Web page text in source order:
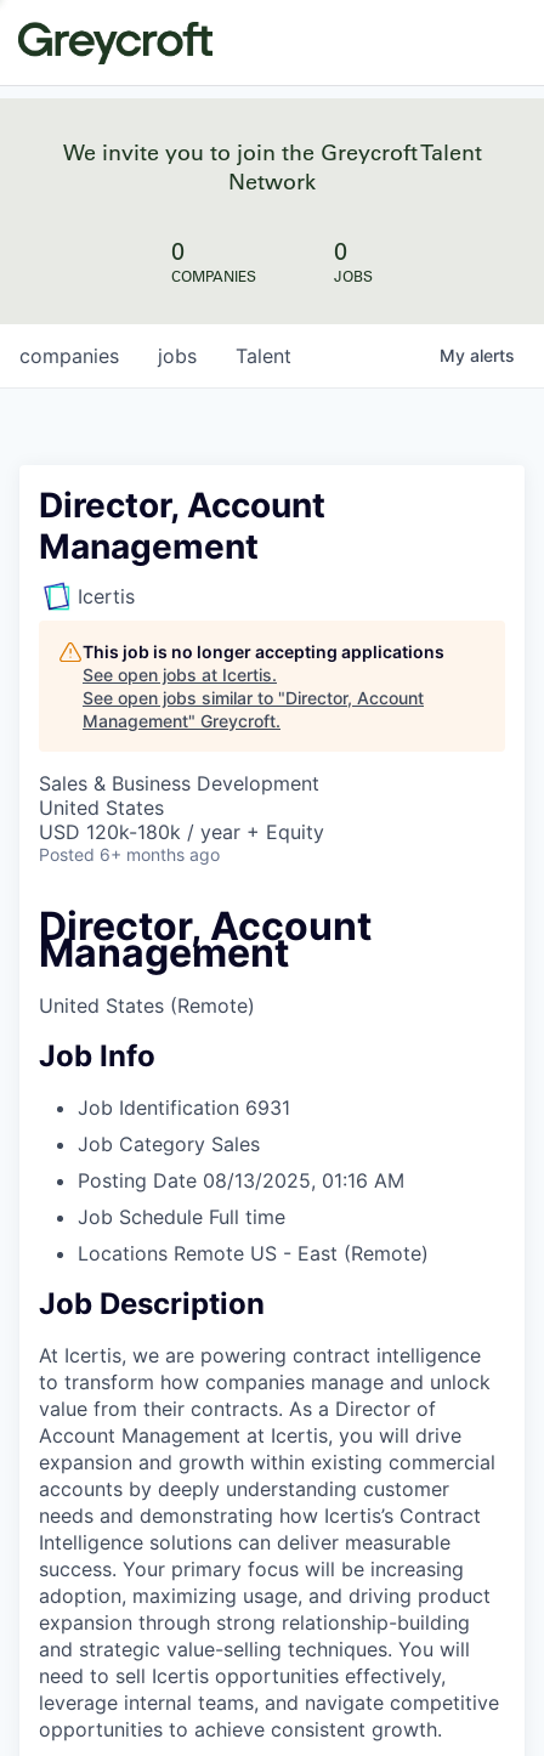
We invite you to join the Greycroft Talent
Network
0
COMPANIES
0
JOBS
jobs
companies Talent My alerts
Director, Account
Management
Icertis
This job is no longer accepting applications
See open jobs at Icertis.
See open jobs similar to "Director, Account
Management" Greycroft.
Sales & Business Development
United States
USD 120k-180k / year + Equity
Posted 6+ months ago
Director, Account
Management
United States (Remote)
Job Info
Job Identification 6931
Job Category Sales
Posting Date 08/13/2025, 01:16 AM
Job Schedule Full time
Locations Remote US - East (Remote)
Job Description
At Icertis, we are powering contract intelligence
to transform how companies manage and unlock
value from their contracts. As a Director of
Account Management at Icertis, you will drive
expansion and growth within existing commercial
accounts by deeply understanding customer
needs and demonstrating how Icertis’s Contract
Intelligence solutions can deliver measurable
success. Your primary focus will be increasing
adoption, maximizing usage, and driving product
expansion through strong relationship-building
and strategic value-selling techniques. You will
need to sell Icertis opportunities effectively,
leverage internal teams, and navigate competitive
opportunities to achieve consistent growth.